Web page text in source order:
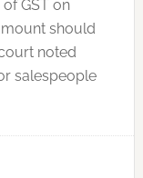
GST on
should
noted
salespeople